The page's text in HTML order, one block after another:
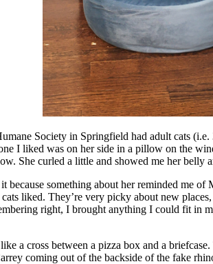
Society in Springfield had adult cats
I liked was on her side in a pillow on the
She curled a little and showed me her belly
because something about her reminded
liked. They’re very picky about new
right, I brought anything I could fit in
a cross between a pizza box and a
coming out of the backside of the fake